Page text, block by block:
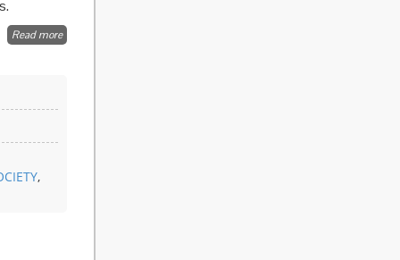
Read moreabout
,